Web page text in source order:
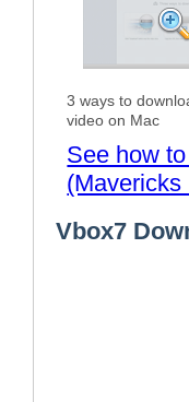
3 ways to
video on Mac
See how
Vbox7